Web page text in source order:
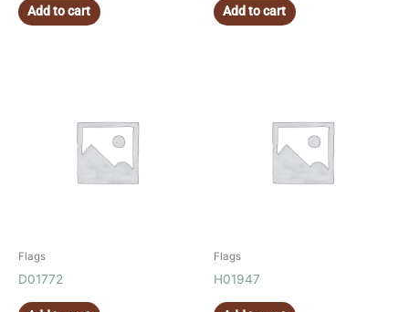
Add to cart Add to cart
Flags
D01772
Flags
H01947